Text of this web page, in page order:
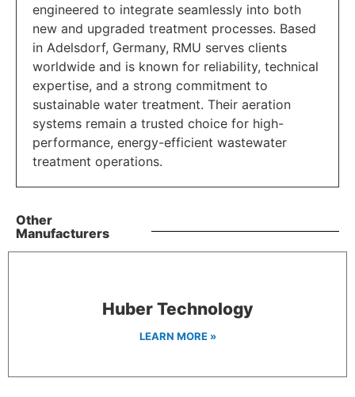
engineered to integrate seamlessly into both
new and upgraded treatment processes. Based
in Adelsdorf, Germany, RMU serves clients
worldwide and is known for reliability, technical
expertise, and a strong commitment to
sustainable water treatment. Their aeration
systems remain a trusted choice for high-
performance, energy-efficient wastewater
treatment operations.
Other
Manufacturers
Huber Technology
LEARN MORE »